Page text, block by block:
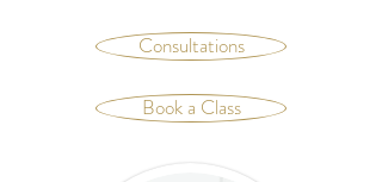
Consultations
Book a Class